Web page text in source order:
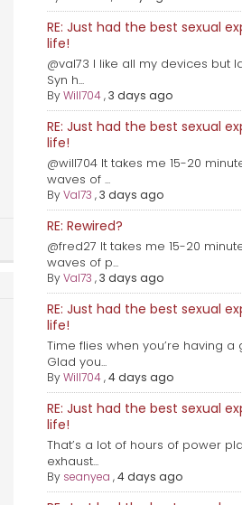
RE: Just had the best sexual
life!
@val73 I like all my devices but
Syn h...
ByWill704,3 days ago
RE: Just had the best sexual
life!
@will704 It takes me 15-20
waves of ...
ByVal73 ,3 days ago
RE: Rewired?
@fred27 It takes me 15-20
waves of p...
ByVal73 ,3 days ago
RE: Just had the best sexual
life!
Time flies when you’re having a
Glad you...
ByWill704,4 days ago
RE: Just had the best sexual
life!
That’s a lot of hours of power
exhaust...
By seanyea ,4 days ago